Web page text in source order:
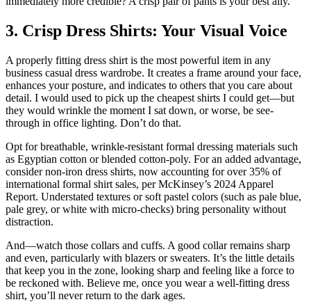
3. Crisp Dress Shirts: Your Visual Voice
A properly fitting dress shirt is the most powerful item in any
business casual dress wardrobe. It creates a frame around your face,
enhances your posture, and indicates to others that you care about
detail. I would used to pick up the cheapest shirts I could get—but
they would wrinkle the moment I sat down, or worse, be see-
through in office lighting. Don’t do that.
Opt for breathable, wrinkle-resistant formal dressing materials such
as Egyptian cotton or blended cotton-poly. For an added advantage,
consider non-iron dress shirts, now accounting for over 35% of
international formal shirt sales, per McKinsey’s 2024 Apparel
Report. Understated textures or soft pastel colors (such as pale blue,
pale grey, or white with micro-checks) bring personality without
distraction.
And—watch those collars and cuffs. A good collar remains sharp
and even, particularly with blazers or sweaters. It’s the little details
that keep you in the zone, looking sharp and feeling like a force to
be reckoned with. Believe me, once you wear a well-fitting dress
shirt, you’ll never return to the dark ages.